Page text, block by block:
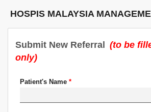
HOSPIS MALAYSIA
Submit New Referral
(to be
only)
Patient's Name*